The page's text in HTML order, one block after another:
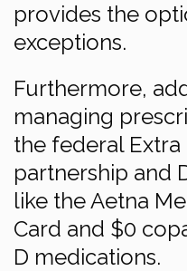
provides the
exceptions.
Furthermore,
managing
the federal
partnership and
like the Aetna
Card and $0
D medications.